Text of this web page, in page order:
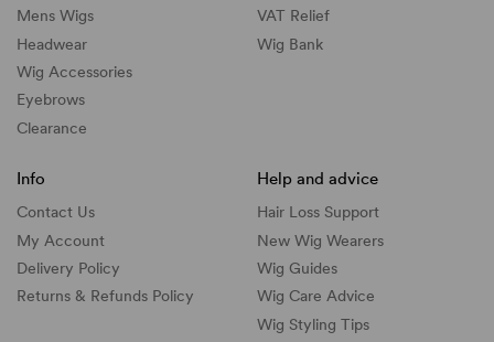
Mens Wigs
Headwear
Wig Accessories
Eyebrows
Clearance
VAT Relief
Wig Bank
Info
Contact Us
My Account
Delivery Policy
Returns & Refunds Policy
Help and advice
Hair Loss Support
New Wig Wearers
Wig Guides
Wig Care Advice
Wig Styling Tips